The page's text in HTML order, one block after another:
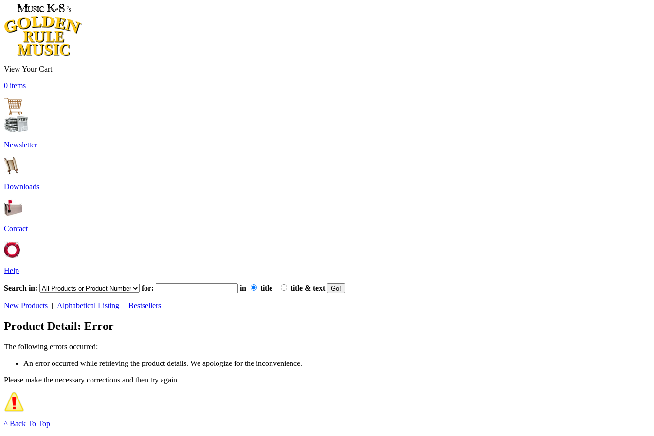
View Your Cart
0 items
Newsletter
Downloads
Contact
Help
Search in: for: in title title & text
New Products | Alphabetical Listing | Bestsellers
Product Detail: Error
The following errors occurred:
An error occurred while retrieving the product details. We apologize for the inconvenience.
Please make the necessary corrections and then try again.
^ Back To Top